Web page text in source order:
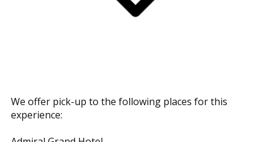
We offer pick-up to the following places for this
experience: